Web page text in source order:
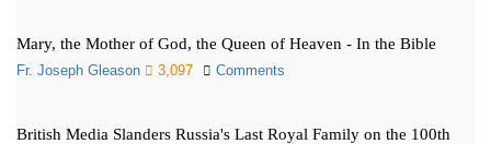
Mary, the Mother of God, the Queen of Heaven - In the Bible
Fr. Joseph Gleason 3,097 Comments
British Media Slanders Russia's Last Royal Family on the 100th